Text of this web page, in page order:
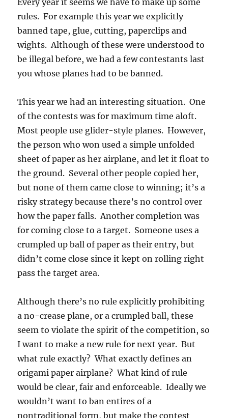
Every year it seems we have to make up some
rules. For example this year we explicitly
banned tape, glue, cutting, paperclips and
wights. Although of these were understood to
be illegal before, we had a few contestants last
you whose planes had to be banned.
This year we had an interesting situation. One
of the contests was for maximum time aloft.
Most people use glider-style planes. However,
the person who won used a simple unfolded
sheet of paper as her airplane, and let it float to
the ground. Several other people copied her,
but none of them came close to winning; it’s a
risky strategy because there’s no control over
how the paper falls. Another completion was
for coming close to a target. Someone uses a
crumpled up ball of paper as their entry, but
didn’t come close since it kept on rolling right
pass the target area.
Although there’s no rule explicitly prohibiting
a no-crease plane, or a crumpled ball, these
seem to violate the spirit of the competition, so
I want to make a new rule for next year. But
what rule exactly? What exactly defines an
origami paper airplane? What kind of rule
would be clear, fair and enforceable. Ideally we
wouldn’t want to ban entires of a
nontraditional form, but make the contest